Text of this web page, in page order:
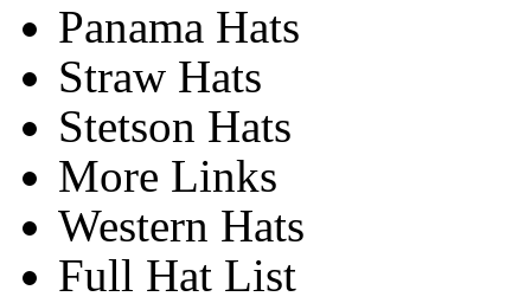
Panama Hats
Straw Hats
Stetson Hats
More Links
Western Hats
Full Hat List